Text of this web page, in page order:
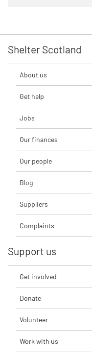
Shelter Scotland
About us
Get help
Jobs
Our finances
Our people
Blog
Suppliers
Complaints
Support us
Get involved
Donate
Volunteer
Work with us